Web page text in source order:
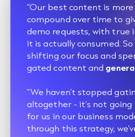
“Our best content is
compound over time to
demo requests, with true
it is actually consumed.
shifting our focus and
gated content and
“We haven’t stopped
altogether - it’s not
for us in our business
through this strategy,